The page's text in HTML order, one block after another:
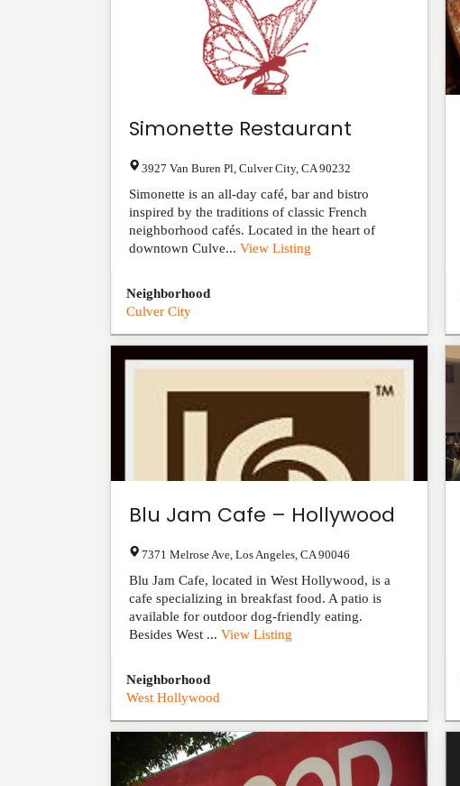
Simonette Restaurant
3927 Van Buren Pl Culver City, CA 90232
Simonette is an all-day café, bar and bistro
inspired by the traditions of classic French
neighborhood cafés. Located in the heart of
downtown Culve... View Listing
Neighborhood
Culver City
Blu Jam Cafe – Hollywood
7371 Melrose Ave Los Angeles CA 90046
Blu Jam Cafe, located in West Hollywood, is a
cafe specializing in breakfast food. A patio is
available for outdoor dog-friendly eating.
Besides West ... View Listing
Neighborhood
West Hollywood